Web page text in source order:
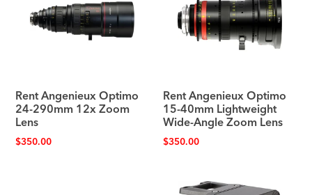
Rent Angenieux Optimo
24-290mm 12x Zoom
Lens
$350.00
Rent Angenieux Optimo
15-40mm Lightweight
Wide-Angle Zoom Lens
$350.00